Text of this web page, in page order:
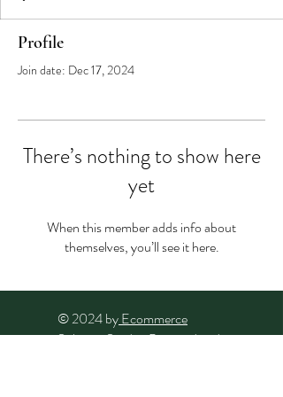
Profile
Join date: Dec 17, 2024
There’s nothing to show here
yet
When this member adds info about
themselves, you’ll see it here.
© 2024 byEcommerce
Solution Studio. Powered and